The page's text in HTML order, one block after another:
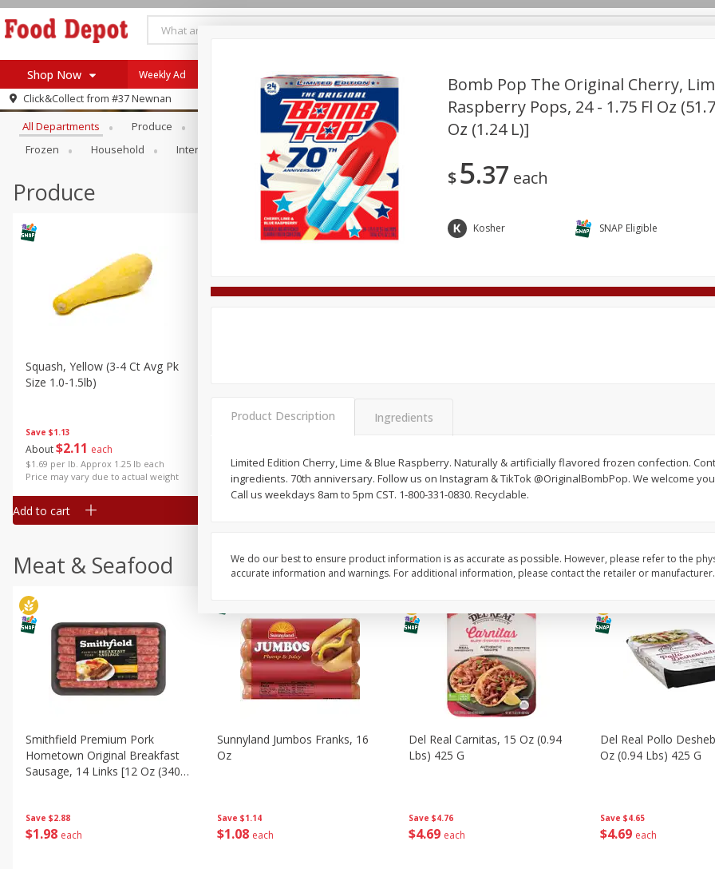
Shop Now
Log in to your account
Register
Specials
Coupons
Recipes
SNAP Eligible
Weekly Ad
Click&Collect from #37 Newnan
Browse All Departments
All Departments Produce Meat & Seafood Bakery Deli Dairy & Eggs Alcohol
Frozen
Household International Pantry Personal Care
Produce
Save $1.13
About$2 11 each
$1.69 per lb. Approx 1.25 lb each
Price may vary due to actual weight
Squash, Yellow (3-4 Ct Avg Pk
Size 1.0-1.5lb)
Add to cart
2 04 each $2 04 each $204 each
Simply Potatoes
Meat & Seafood
Save $2.88
$1 98 each
Smithfield Premium Pork
Hometown Original Breakfast
Sausage, 14 Links [12 Oz (340
Save $1.14
$1 08 each
Sunnyland Jumbos Franks, 16
Oz
Save $4.76
$4 69 each
Del Real Carnitas, 15 Oz (0.94
Lbs) 425 G
Save $4.65
$4 69 each
Del Real Pollo
Oz (0.94 Lbs) 425 G
Bomb Pop The Original Cherry,
Raspberry Pops, 24 - 1.75 Fl Oz
Oz (1.24 L)]
$5 37 each
Kosher SNAP Eligible
Product Description Ingredients
Limited Edition Cherry, Lime & Blue Raspberry. Naturally & artificially flavored frozen confection.
ingredients. 70th anniversary. Follow us on Instagram & TikTok @OriginalBombPop. We welcome
Call us weekdays 8am to 5pm CST. 1-800-331-0830. Recyclable.
We do our best to ensure product information is as accurate as possible. However, please refer to the
accurate information and warnings. For additional information, please contact the retailer or manufacturer.